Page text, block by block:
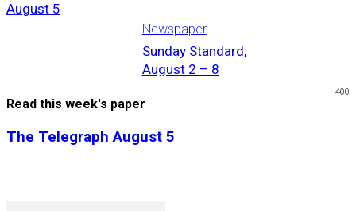
August 5
Newspaper
Sunday Standard,
August 2 – 8
400
Read this week's paper
The Telegraph August 5